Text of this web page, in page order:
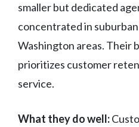
smaller but dedicated
concentrated in
Washington areas. Their
prioritizes customer
service.
What they do well: